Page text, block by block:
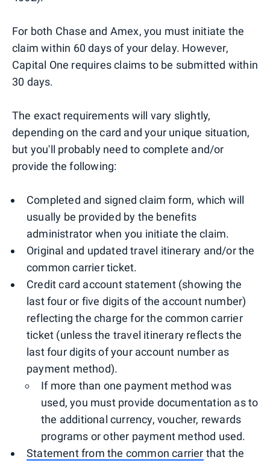
For both Chase and Amex, you must initiate the
claim within 60 days of your delay. However,
Capital One requires claims to be submitted within
30 days.
The exact requirements will vary slightly,
depending on the card and your unique situation,
but you'll probably need to complete and/or
provide the following:
Completed and signed claim form, which will
usually be provided by the benefits
administrator when you initiate the claim.
Original and updated travel itinerary and/or the
common carrier ticket.
Credit card account statement (showing the
last four or five digits of the account number)
reflecting the charge for the common carrier
ticket (unless the travel itinerary reflects the
last four digits of your account number as
payment method).
If more than one payment method was
used, you must provide documentation as to
the additional currency, voucher, rewards
programs or other payment method used.
Statement from the common carrier that the